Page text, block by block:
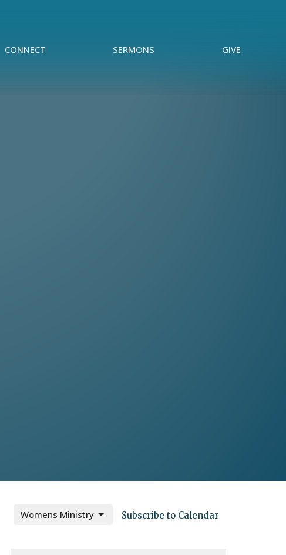
CONNECT SERMONS GIVE
Subscribe to Calendar
Womens Ministry